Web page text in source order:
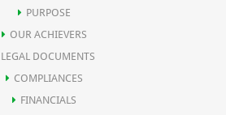
for human body.
PURPOSE
OUR ACHIEVERS
LEGAL DOCUMENTS
COMPLIANCES
FINANCIALS